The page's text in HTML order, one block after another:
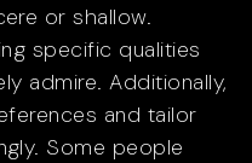
or shallow.
specific qualities
admire. Additionally,
and tailor
Some people